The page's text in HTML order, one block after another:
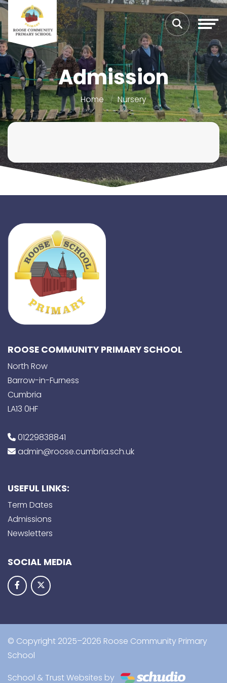
Admission
Home Nursery
ROOSE COMMUNITY PRIMARY SCHOOL
North Row
Barrow-in-Furness
Cumbria
LA13 0HF
01229838841
admin@roose.cumbria.sch.uk
USEFUL LINKS:
Term Dates
Admissions
Newsletters
SOCIAL MEDIA
© Copyright 2025–2026 Roose Community Primary
School
School & Trust Websites by